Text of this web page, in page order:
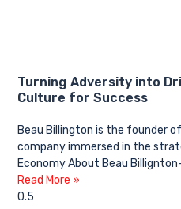
Turning Adversity into
Culture for Success
Beau Billington is the founder
company immersed in the
Economy About Beau
Read More »